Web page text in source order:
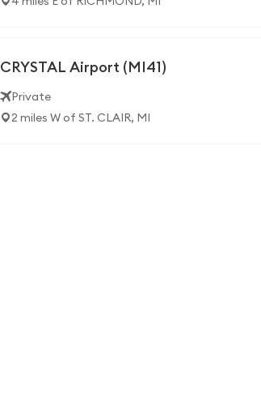
CRYSTAL Airport (MI41)
Private
2 miles W of ST. CLAIR, MI